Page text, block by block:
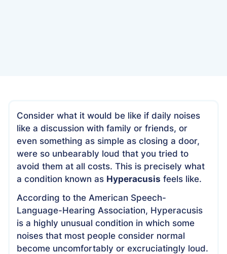
Consider what it would be like if daily noises
like a discussion with family or friends, or
even something as simple as closing a door,
were so unbearably loud that you tried to
avoid them at all costs. This is precisely what
a condition known as Hyperacusis feels like.
According to the American Speech-
Language-Hearing Association, Hyperacusis
is a highly unusual condition in which some
noises that most people consider normal
become uncomfortably or excruciatingly loud.